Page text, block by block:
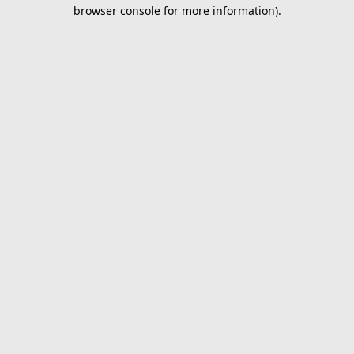
browser console for more information).